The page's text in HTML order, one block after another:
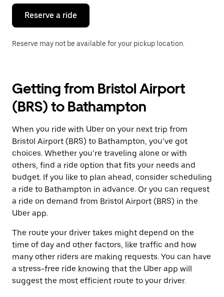
close
calendar.
Reserve a ride
Reserve may not be available for your pickup location.
Getting from Bristol Airport
(BRS) to Bathampton
When you ride with Uber on your next trip from
Bristol Airport (BRS) to Bathampton, you’ve got
choices. Whether you’re traveling alone or with
others, find a ride option that fits your needs and
budget. If you like to plan ahead, consider scheduling
a ride to Bathampton in advance. Or you can request
a ride on demand from Bristol Airport (BRS) in the
Uber app.
The route your driver takes might depend on the
time of day and other factors, like traffic and how
many other riders are making requests. You can have
a stress-free ride knowing that the Uber app will
suggest the most efficient route to your driver.